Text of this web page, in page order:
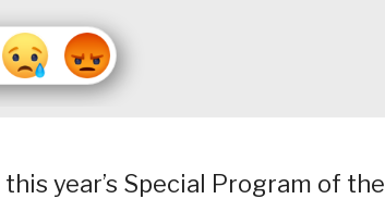
year’s Special Program of the